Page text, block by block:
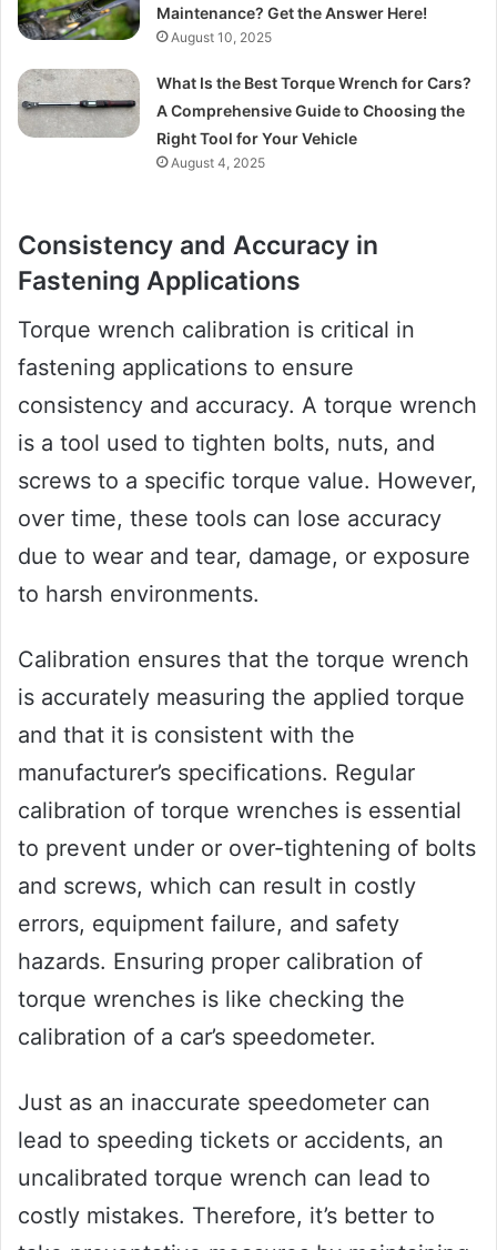
Maintenance? Get the Answer Here!
August 10, 2025
What Is the Best Torque Wrench for Cars?
A Comprehensive Guide to Choosing the
Right Tool for Your Vehicle
August 4, 2025
Consistency and Accuracy in
Fastening Applications
Torque wrench calibration is critical in
fastening applications to ensure
consistency and accuracy. A torque wrench
is a tool used to tighten bolts, nuts, and
screws to a specific torque value. However,
over time, these tools can lose accuracy
due to wear and tear, damage, or exposure
to harsh environments.
Calibration ensures that the torque wrench
is accurately measuring the applied torque
and that it is consistent with the
manufacturer’s specifications. Regular
calibration of torque wrenches is essential
to prevent under or over-tightening of bolts
and screws, which can result in costly
errors, equipment failure, and safety
hazards. Ensuring proper calibration of
torque wrenches is like checking the
calibration of a car’s speedometer.
Just as an inaccurate speedometer can
lead to speeding tickets or accidents, an
uncalibrated torque wrench can lead to
costly mistakes. Therefore, it’s better to